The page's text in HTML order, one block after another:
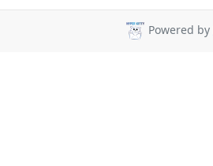
Powered by